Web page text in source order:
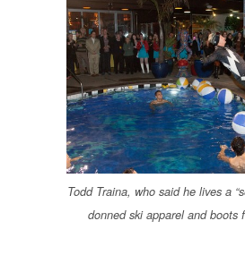
Todd Traina, who said he lives a
donned ski apparel and boots